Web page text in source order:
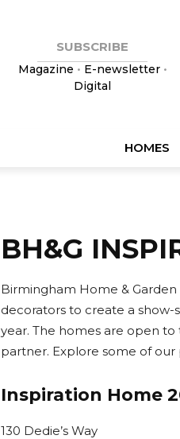
SUBSCRIBE
Magazine • E-newsletter•
Digital
HOMES
BH&G
Birmingham Home &
decorators to create a
year. The homes are open
partner. Explore some of
Inspiration Home
130 Dedie’s Way